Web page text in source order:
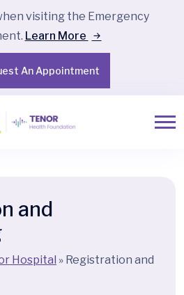
visiting the Emergency
Learn More
An Appointment
and
Hospital » Registration and